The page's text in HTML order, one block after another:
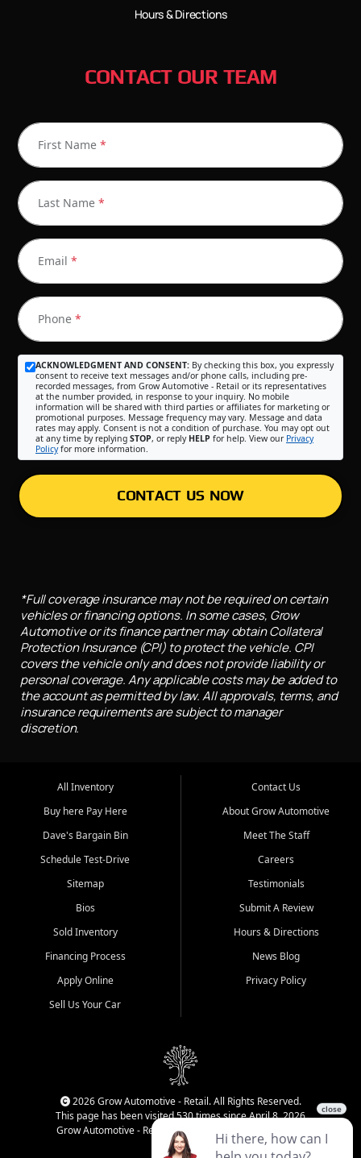
Hours & Directions
CONTACT OUR TEAM
First Name *
Last Name *
Email *
Phone *
ACKNOWLEDGMENT AND CONSENT: By checking this box, you expressly
consent to receive text messages and/or phone calls, including pre-
recorded messages, from Grow Automotive - Retail or its representatives
at the number provided, in response to your inquiry. No mobile
information will be shared with third parties or affiliates for marketing or
promotional purposes. Message frequency may vary. Message and data
rates may apply. Consent is not a condition of purchase. You may opt out
at any time by replying STOP, or reply HELP for help. View our Privacy
Policyfor more information.
CONTACT US NOW
*Full coverage insurance may not be required on certain
vehicles or financing options. In some cases, Grow
Automotive or its finance partner may obtain Collateral
Protection Insurance (CPI) to protect the vehicle. CPI
covers the vehicle only and does not provide liability or
personal coverage. Any applicable costs may be added to
the account as permitted by law. All approvals, terms, and
insurance requirements are subject to manager
discretion.
All Inventory
Buy here Pay Here
Dave's Bargain Bin
Schedule Test-Drive
Sitemap
Bios
Sold Inventory
Financing Process
Apply Online
Sell Us Your Car
Contact Us
About Grow Automotive
Meet The Staff
Careers
Testimonials
Submit A Review
Hours & Directions
News Blog
Privacy Policy
2026 Grow Automotive - Retail. All Rights Reserved.
This page has been visited 530 times since April 8, 2026
Grow Automotive - Retail has been visited 34,076 times.
Login